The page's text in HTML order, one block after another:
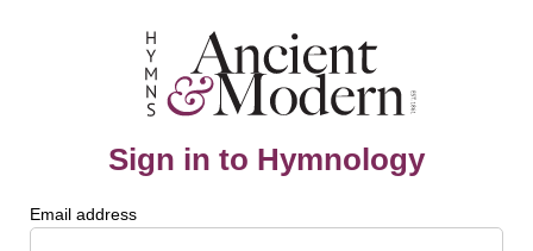
Sign in to Hymnology
Email address